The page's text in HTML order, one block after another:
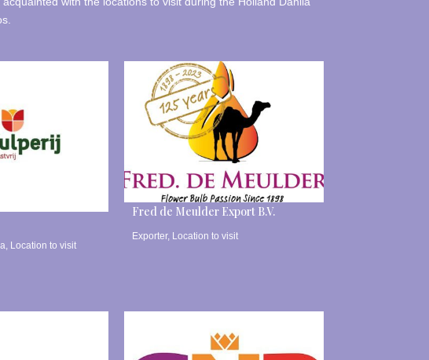
, Location to visit
Fred de Meulder Export B.V.
Exporter, Location to visit